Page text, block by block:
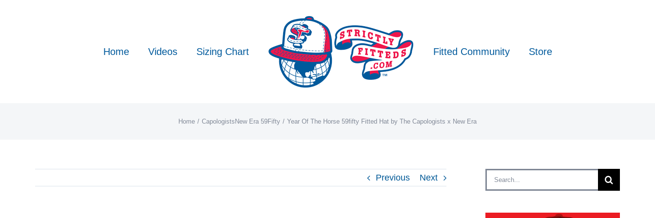
Home Videos Sizing Chart Fitted Community Store
Home Capologists New Era 59Fifty Year Of The Horse 59fifty Fitted Hat by The Capologists x New Era
Previous Next
Search
for: